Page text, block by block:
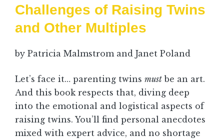
Challenges of Raising Twins
and Other Multiples
by Patricia Malmstrom and Janet Poland
Let’s face it… parenting twins must be an art.
And this book respects that, diving deep
into the emotional and logistical aspects of
raising twins. You’ll find personal anecdotes
mixed with expert advice, and no shortage